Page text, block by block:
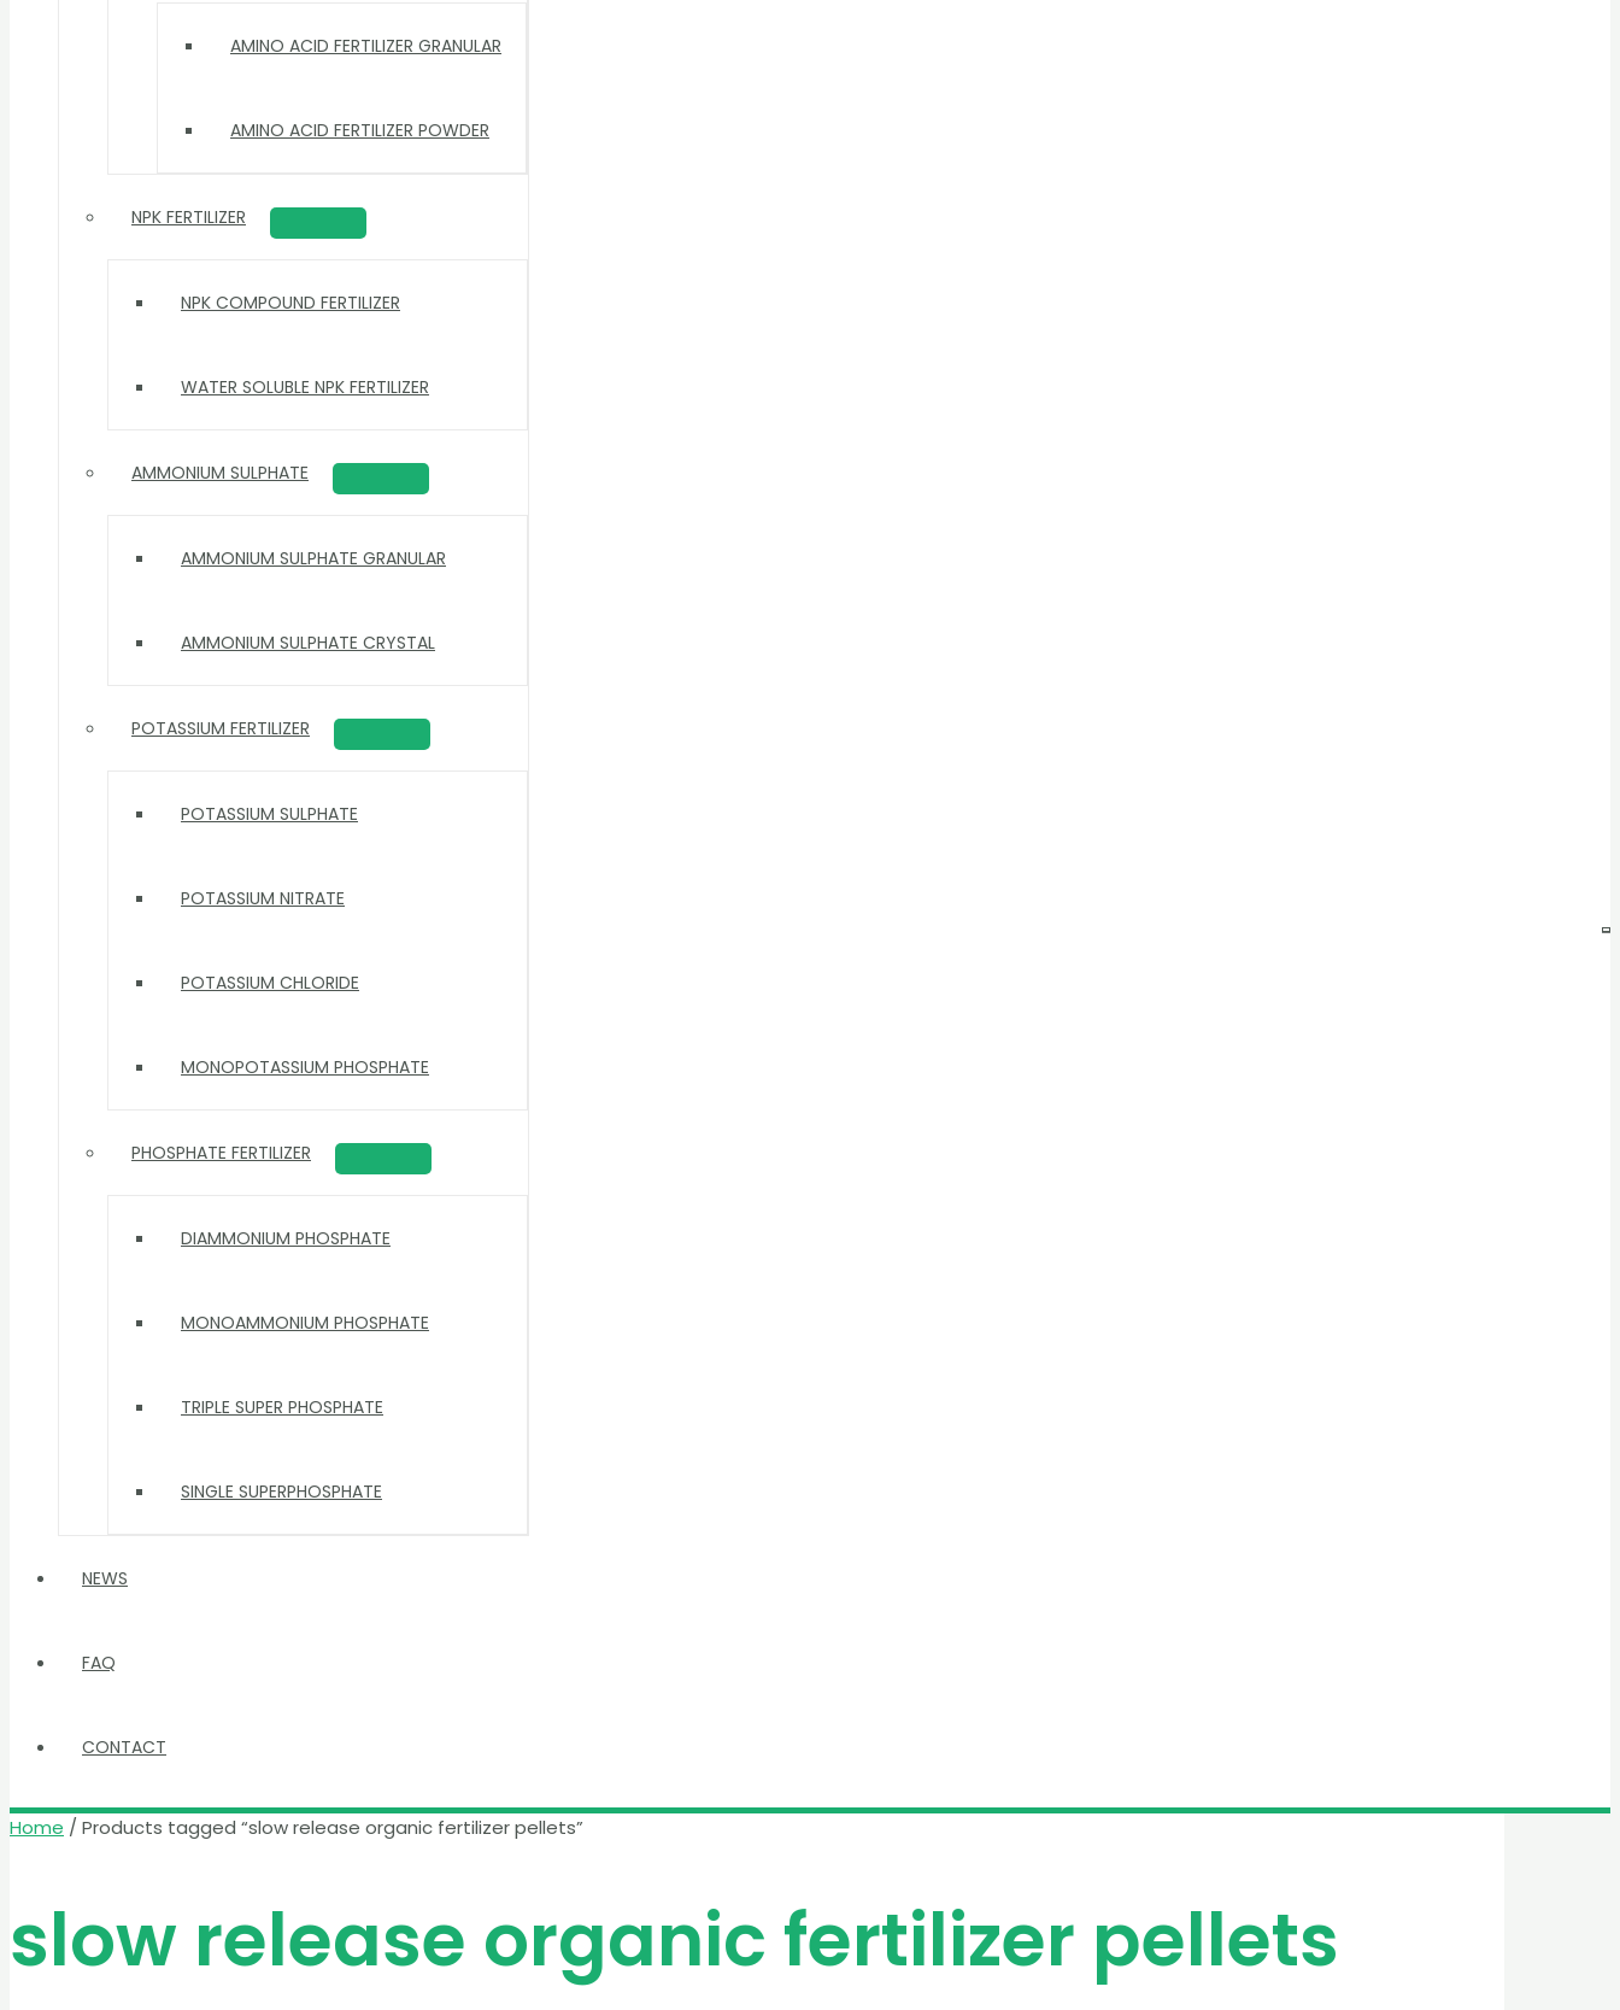
AMINO ACID FERTILIZER GRANULAR
AMINO ACID FERTILIZER POWDER
NPK FERTILIZER
NPK COMPOUND FERTILIZER
WATER SOLUBLE NPK FERTILIZER
AMMONIUM SULPHATE
AMMONIUM SULPHATE GRANULAR
AMMONIUM SULPHATE CRYSTAL
POTASSIUM FERTILIZER
POTASSIUM SULPHATE
POTASSIUM NITRATE
POTASSIUM CHLORIDE
MONOPOTASSIUM PHOSPHATE
PHOSPHATE FERTILIZER
DIAMMONIUM PHOSPHATE
MONOAMMONIUM PHOSPHATE
TRIPLE SUPER PHOSPHATE
SINGLE SUPERPHOSPHATE
NEWS
FAQ
CONTACT
Home / Products tagged “slow release organic fertilizer pellets”
slow release organic fertilizer pellets